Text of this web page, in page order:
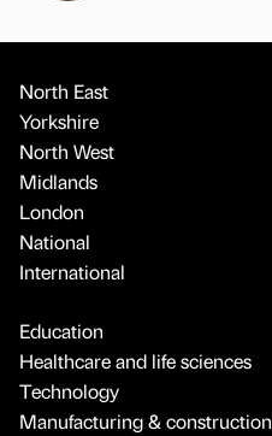
North East
Yorkshire
North West
Midlands
London
National
International
Education
Healthcare and life sciences
Technology
Manufacturing & construction